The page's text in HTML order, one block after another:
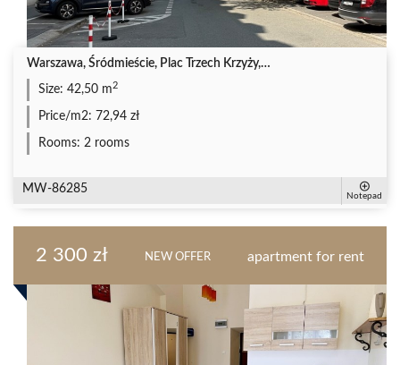
Warszawa, Śródmieście, Plac Trzech Krzyży,…
Size: 42,50 m 2
Price/m2: 72,94 zł
Rooms: 2 rooms
MW-86285
Notepad
2 300 zł NEW OFFER apartment for rent